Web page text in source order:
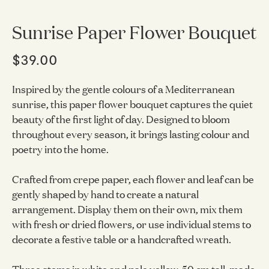
Sunrise Paper Flower Bouquet
$39.00
Inspired by the gentle colours of a Mediterranean
sunrise, this paper flower bouquet captures the quiet
beauty of the first light of day. Designed to bloom
throughout every season, it brings lasting colour and
poetry into the home.
Crafted from crepe paper, each flower and leaf can be
gently shaped by hand to create a natural
arrangement. Display them on their own, mix them
with fresh or dried flowers, or use individual stems to
decorate a festive table or a handcrafted wreath.